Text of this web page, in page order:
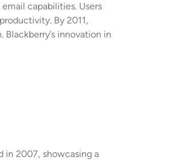
capabilities. Users
By 2011,
innovation in
in 2007, showcasing a